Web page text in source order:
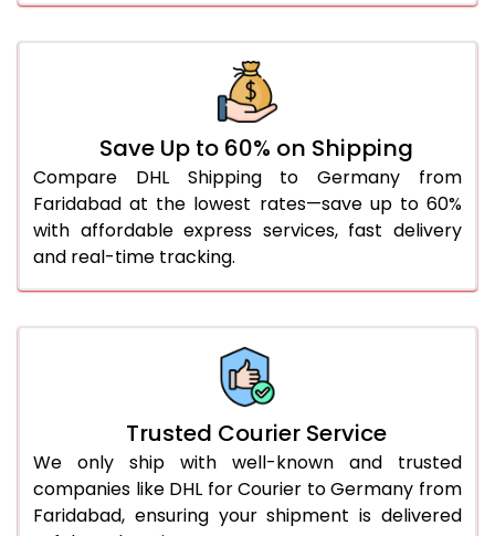
1,526 Per Kg
1,526 Per Kg
46.0 to 50.0 Kg
1,526 Per Kg
763 Per
51.0 to 55.0 Kg
1,422 Per Kg
711 Per
56.0 to 60.0 Kg
1,422 Per Kg
Save Up to 60% on Shipping
Compare DHL Shipping to Germany from
Faridabad at the lowest rates—save up to 60%
with affordable express services, fast delivery
and real-time tracking.
Trusted Courier Service
We only ship with well-known and trusted
companies like DHL for Courier to Germany from
Faridabad, ensuring your shipment is delivered